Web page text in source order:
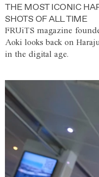
THE MOST ICONIC
SHOTS OF ALL TIME
FRUiTS magazine
Aoki looks back on
in the digital age.